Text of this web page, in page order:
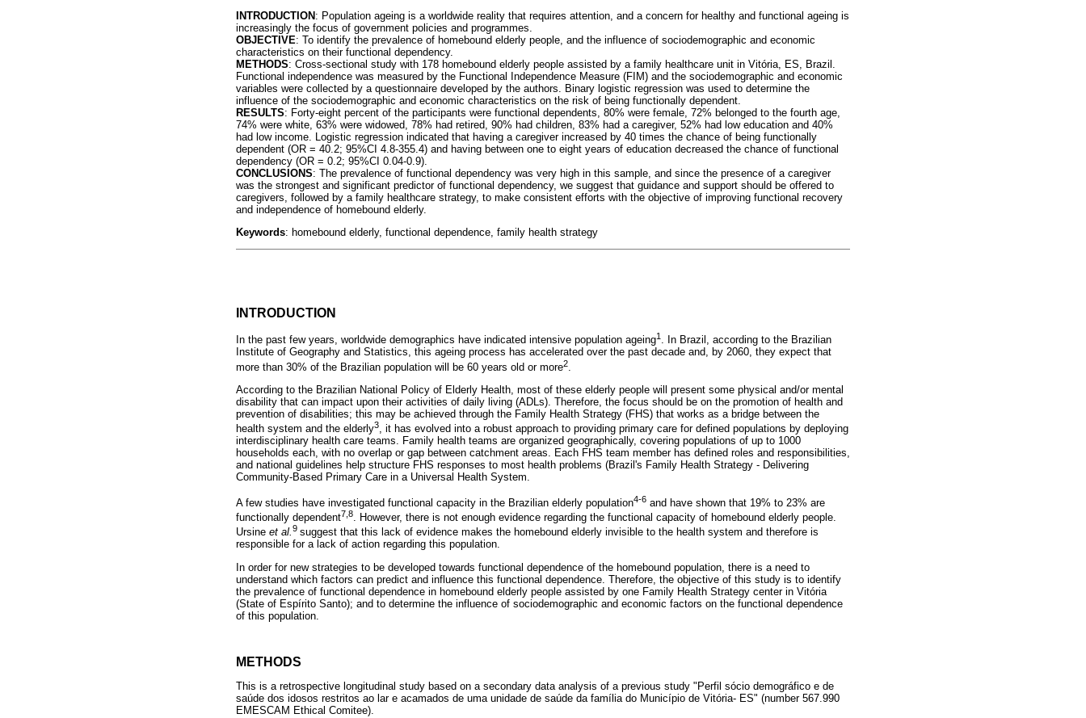
INTRODUCTION : Population ageing is a worldwide reality that requires attention, and a concern for healthy and functional ageing is
increasingly the focus of government policies and programmes.
OBJECTIVE: To identify the prevalence of homebound elderly people, and the influence of sociodemographic and economic
characteristics on their functional dependency.
METHODS: Cross-sectional study with 178 homebound elderly people assisted by a family healthcare unit in Vitória, ES, Brazil.
Functional independence was measured by the Functional Independence Measure (FIM) and the sociodemographic and economic
variables were collected by a questionnaire developed by the authors. Binary logistic regression was used to determine the
influence of the sociodemographic and economic characteristics on the risk of being functionally dependent.
RESULTS: Forty-eight percent of the participants were functional dependents, 80% were female, 72% belonged to the fourth age,
74% were white, 63% were widowed, 78% had retired, 90% had children, 83% had a caregiver, 52% had low education and 40%
had low income. Logistic regression indicated that having a caregiver increased by 40 times the chance of being functionally
dependent (OR = 40.2; 95%CI 4.8-355.4) and having between one to eight years of education decreased the chance of functional
dependency (OR = 0.2; 95%CI 0.04-0.9).
CONCLUSIONS: The prevalence of functional dependency was very high in this sample, and since the presence of a caregiver
was the strongest and significant predictor of functional dependency, we suggest that guidance and support should be offered to
caregivers, followed by a family healthcare strategy, to make consistent efforts with the objective of improving functional recovery
and independence of homebound elderly.
Keywords: homebound elderly, functional dependence, family health strategy
INTRODUCTION
In the past few years, worldwide demographics have indicated intensive population ageing1 . In Brazil, according to the Brazilian
Institute of Geography and Statistics, this ageing process has accelerated over the past decade and, by 2060, they expect that
more than 30% of the Brazilian population will be 60 years old or more2
According to the Brazilian National Policy of Elderly Health, most of these elderly people will present some physical and/or mental
disability that can impact upon their activities of daily living (ADLs). Therefore, the focus should be on the promotion of health and
prevention of disabilities; this may be achieved through the Family Health Strategy (FHS) that works as a bridge between the
health system and the elderly3, it has evolved into a robust approach to providing primary care for defined populations by deploying
interdisciplinary health care teams. Family health teams are organized geographically, covering populations of up to 1000
households each, with no overlap or gap between catchment areas. Each FHS team member has defined roles and responsibilities,
and national guidelines help structure FHS responses to most health problems (Brazil's Family Health Strategy - Delivering
Community-Based Primary Care in a Universal Health System.
A few studies have investigated functional capacity in the Brazilian elderly population4-6 and have shown that 19% to 23% are
functionally dependent7,8. However, there is not enough evidence regarding the functional capacity of homebound elderly people.
Ursine et al.9 suggest that this lack of evidence makes the homebound elderly invisible to the health system and therefore is
responsible for a lack of action regarding this population.
In order for new strategies to be developed towards functional dependence of the homebound population, there is a need to
understand which factors can predict and influence this functional dependence. Therefore, the objective of this study is to identify
the prevalence of functional dependence in homebound elderly people assisted by one Family Health Strategy center in Vitória
(State of Espírito Santo); and to determine the influence of sociodemographic and economic factors on the functional dependence
of this population.
METHODS
This is a retrospective longitudinal study based on a secondary data analysis of a previous study "Perfil sócio demográfico e de
saúde dos idosos restritos ao lar e acamados de uma unidade de saúde da família do Município de Vitória- ES" (number 567.990
EMESCAM Ethical Comitee).